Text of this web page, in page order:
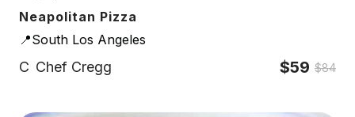
Neapolitan Pizza
📍South Los Angeles
C Chef Cregg $59 $84